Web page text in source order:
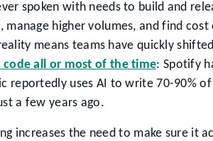
spoken with needs to build and
manage higher volumes, and find
means teams have quickly
code all or most of the time: Spotify
reportedly uses AI to write 70-90%
a few years ago.
increases the need to make sure it